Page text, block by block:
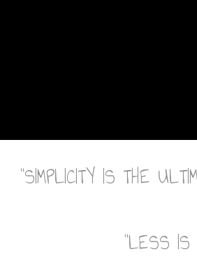
“SIMPLICITY IS THE
“LESS IS